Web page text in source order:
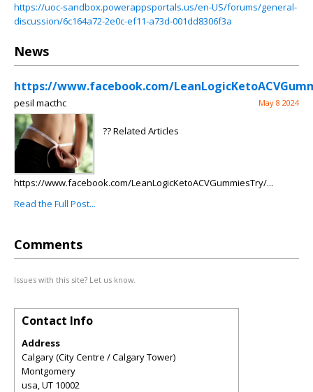
https://uoc-sandbox.powerappsportals.us/en-US/forums/general-
discussion/6c164a72-2e0c-ef11-a73d-001dd8306f3a
News
https://www.facebook.com/
pesil macthc May 8 2024
?? Related Articles
https://www.facebook.com/LeanLogicKetoACVGummiesTry/...
Read the Full Post...
Comments
Issues with this site? Let us know.
Contact Info
Address
Calgary (City Centre / Calgary Tower)
Montgomery
usa,UT 10002